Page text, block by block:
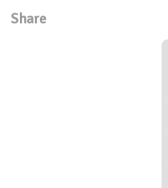
Share